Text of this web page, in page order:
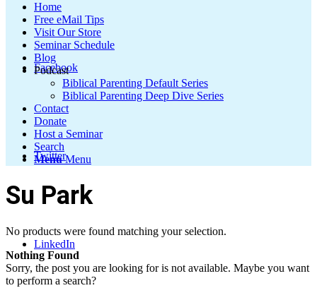
Facebook
Twitter
LinkedIn
Home
Free eMail Tips
Visit Our Store
Seminar Schedule
Blog
Podcast
Biblical Parenting Default Series
Biblical Parenting Deep Dive Series
Contact
Donate
Host a Seminar
Search
Menu Menu
Su Park
No products were found matching your selection.
Nothing Found
Sorry, the post you are looking for is not available. Maybe you want
to perform a search?